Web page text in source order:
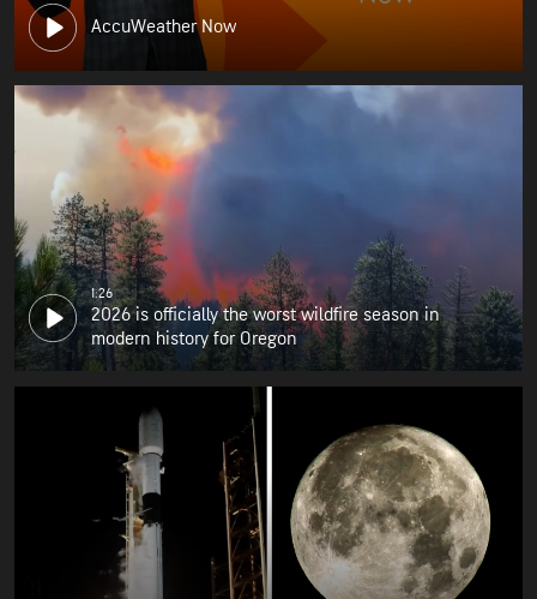
AccuWeather Now
1:26
2026 is officially the worst wildfire season in
modern history for Oregon